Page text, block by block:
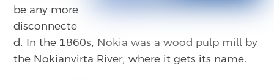
be any more
disconnecte
d. In the 1860s, Nokia was a wood pulp mill by
the Nokianvirta River, where it gets its name.